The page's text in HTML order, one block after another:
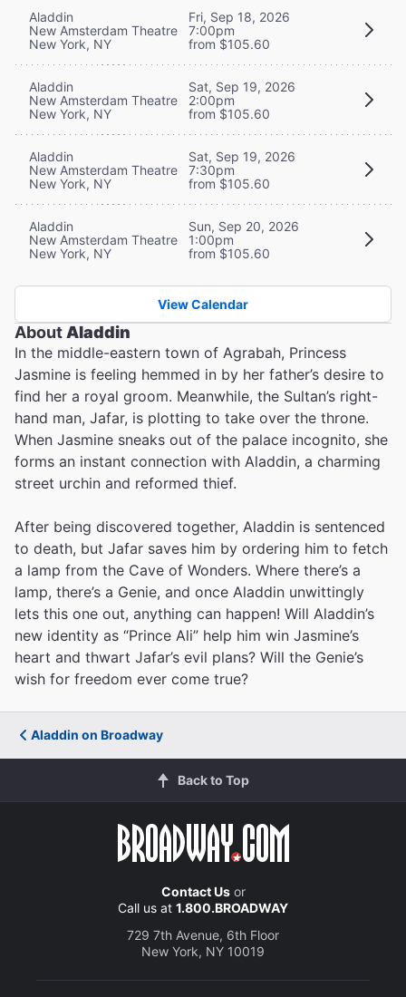
Aladdin
New Amsterdam Theatre
New York, NY
Fri, Sep 18, 2026
7:00pm
from $105.60
Aladdin
New Amsterdam Theatre
New York, NY
Sat, Sep 19, 2026
2:00pm
from $105.60
Aladdin
New Amsterdam Theatre
New York, NY
Sat, Sep 19, 2026
7:30pm
from $105.60
Aladdin
New Amsterdam Theatre
New York, NY
Sun, Sep 20, 2026
1:00pm
from $105.60
View Calendar
About Aladdin
In the middle-eastern town of Agrabah, Princess
Jasmine is feeling hemmed in by her father’s desire to
find her a royal groom. Meanwhile, the Sultan’s right-
hand man, Jafar, is plotting to take over the throne.
When Jasmine sneaks out of the palace incognito, she
forms an instant connection with Aladdin, a charming
street urchin and reformed thief.
After being discovered together, Aladdin is sentenced
to death, but Jafar saves him by ordering him to fetch
a lamp from the Cave of Wonders. Where there’s a
lamp, there’s a Genie, and once Aladdin unwittingly
lets this one out, anything can happen! Will Aladdin’s
new identity as “Prince Ali” help him win Jasmine’s
heart and thwart Jafar’s evil plans? Will the Genie’s
wish for freedom ever come true?
Aladdin on Broadway
Back to Top
Contact Usor
Call us at 1.800.BROADWAY
729 7th Avenue, 6th Floor
New York, NY 10019